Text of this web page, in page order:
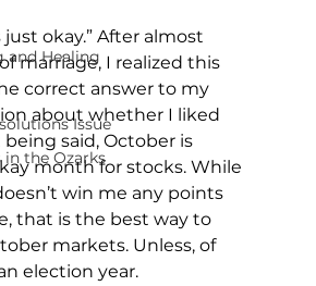
and Healing
Issue
in the Ozarks
just okay.” After almost
marriage, I realized this
correct answer to my
about whether I liked
said, October is
month for stocks. While
win me any points
that is the best way to
markets. Unless, of
election year.